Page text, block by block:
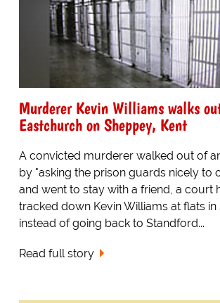
Murderer Kevin Williams walks
Eastchurch on Sheppey, Kent
A convicted murderer walked out of
by "asking the prison guards nicely to
and went to stay with a friend, a court
tracked down Kevin Williams at flats in
instead of going back to Standford...
Read full story